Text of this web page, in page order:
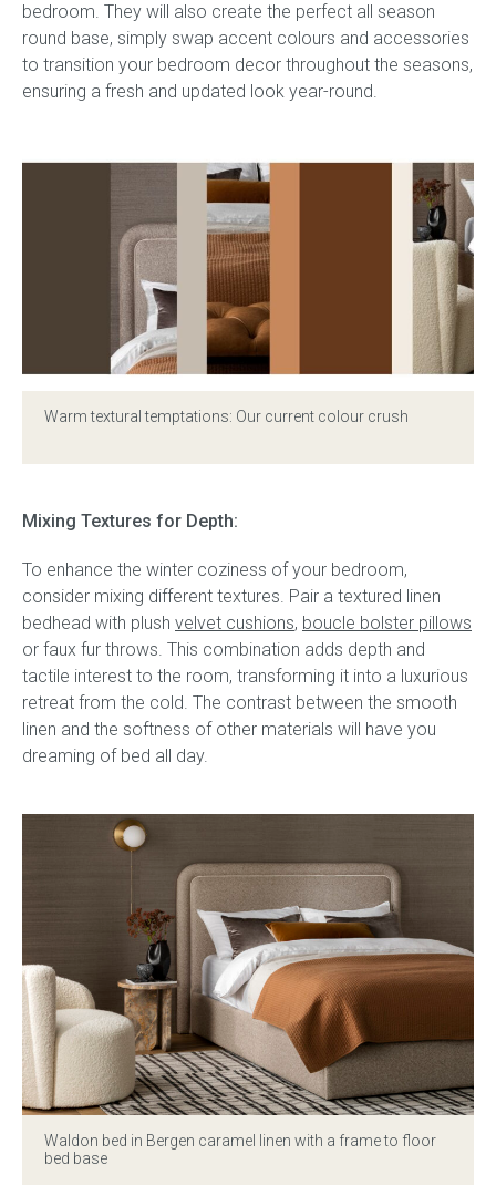
bedroom. They will also create the perfect all season
round base, simply swap accent colours and accessories
to transition your bedroom decor throughout the seasons,
ensuring a fresh and updated look year-round.
Warm textural temptations: Our current colour crush
Mixing Textures for Depth:
To enhance the winter coziness of your bedroom,
consider mixing different textures. Pair a textured linen
bedhead with plush velvet cushions, boucle bolster pillows
or faux fur throws. This combination adds depth and
tactile interest to the room, transforming it into a luxurious
retreat from the cold. The contrast between the smooth
linen and the softness of other materials will have you
dreaming of bed all day.
Waldon bed in Bergen caramel linen with a frame to floor
bed base